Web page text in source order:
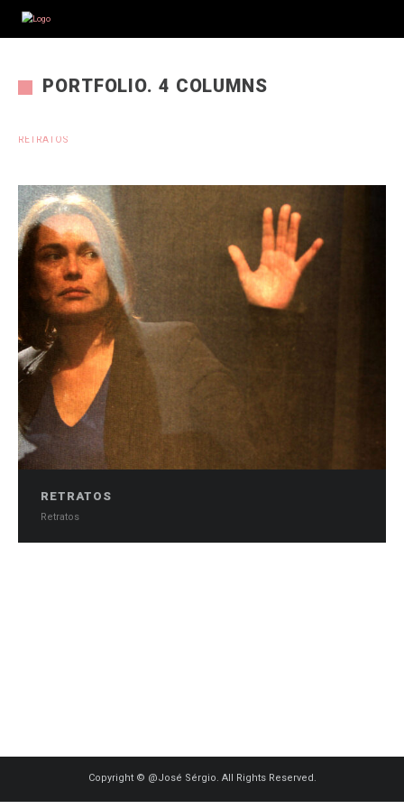
PORTFOLIO. 4 COLUMNS
RETRATOS
RETRATOS
Retratos
Copyright © @José Sérgio. All Rights Reserved.